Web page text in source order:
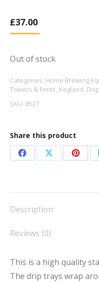
£37.00
Out of stock
Categories: Home Brewing
Towers & Fonts, Kegland,
SKU: 8527
Share this product
Share
Facebook
Share
X
Share
Description
Reviews (0)
This is a high quality
The drip trays wrap